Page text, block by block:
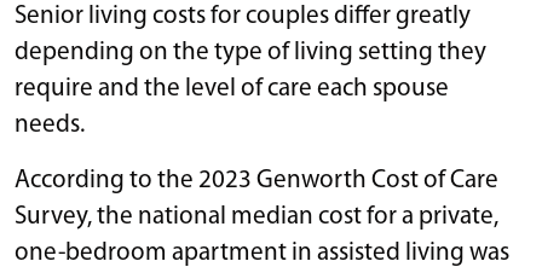
Senior living costs for couples differ greatly
depending on the type of living setting they
require and the level of care each spouse
needs.
According to the 2023 Genworth Cost of Care
Survey, the national median cost for a private,
one-bedroom apartment in assisted living was